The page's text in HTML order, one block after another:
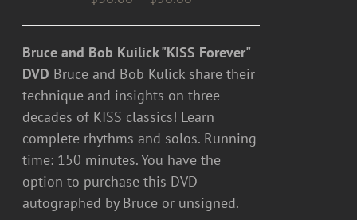
through
$50.00
Bruce and Bob Kuilick "KISS Forever"
DVD Bruce and Bob Kulick share their
technique and insights on three
decades of KISS classics! Learn
complete rhythms and solos. Running
time: 150 minutes. You have the
option to purchase this DVD
autographed by Bruce or unsigned.